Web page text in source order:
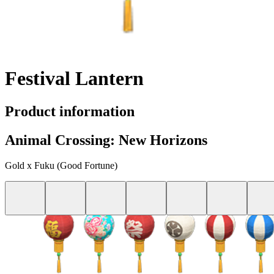
Festival Lantern
Product information
Animal Crossing: New Horizons
Gold x Fuku (Good Fortune)